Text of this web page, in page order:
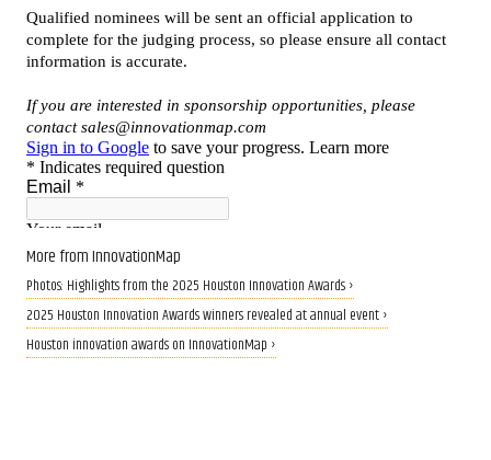
More from InnovationMap
Photos: Highlights from the 2025 Houston Innovation Awards ›
2025 Houston Innovation Awards winners revealed at annual event ›
Houston innovation awards on InnovationMap ›